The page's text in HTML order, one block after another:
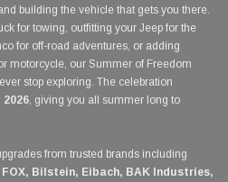
building the vehicle that gets you there.
for towing, outfitting your Jeep for the
for off-road adventures, or adding
motorcycle, our Summer of Freedom
stop exploring. The celebration
2026, giving you all summer long to
from trusted brands including
Bilstein, Eibach, BAK Industries,